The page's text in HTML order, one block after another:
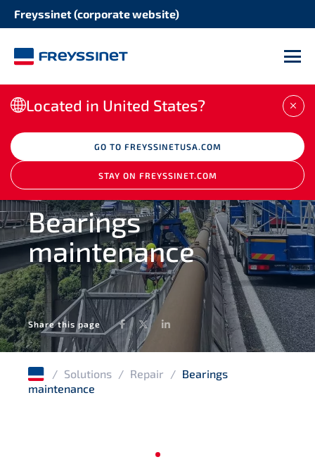
Freyssinet (corporate website)
Located in United States?
GO TO FREYSSINETUSA.COM
STAY ON FREYSSINET.COM
SOLUTION
Concrete repair
Corrosion protection
Seismic retrofitting
Maintenance of expansion joints
Maintenance stay cables
Maintenance post tensioning tendons
Structural integrity management
Heritage structures
Industrial facilities
Port and waterway structures
Concrete and masonry dams
Tunnels and culverts
Water infrastructures
Share this page Facebook
TwitterLinkedIn
REPAIR
Bearings
maintenance
/ Solutions / Repair / Bearings
maintenance